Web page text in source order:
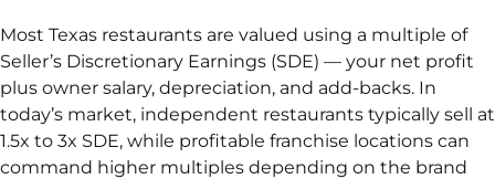
Most Texas restaurants are valued using a multiple of
Seller’s Discretionary Earnings (SDE) — your net profit
plus owner salary, depreciation, and add-backs. In
today’s market, independent restaurants typically sell at
1.5x to 3x SDE, while profitable franchise locations can
command higher multiples depending on the brand